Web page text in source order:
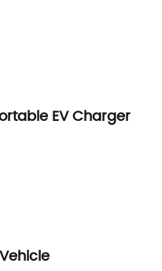
EV Charger